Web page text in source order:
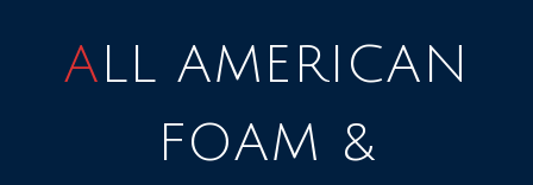
ALL AMERICAN
FOAM &